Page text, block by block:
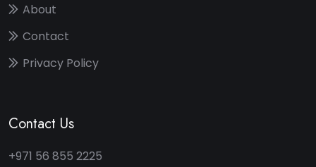
About
Contact
Privacy Policy
Contact Us
+971 56 855 2225